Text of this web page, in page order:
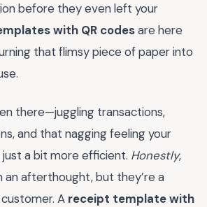
before they even left your
with QR codesare here
that flimsy piece of paper into
there—juggling transactions,
and that nagging feeling your
just a bit more efficient. Honestly,
afterthought, but they’re a
A receipt template with